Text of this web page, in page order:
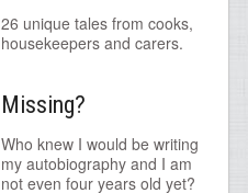
26 unique tales from cooks,
housekeepers and carers.
Missing?
Who knew I would be writing
my autobiography and I am
not even four years old yet?